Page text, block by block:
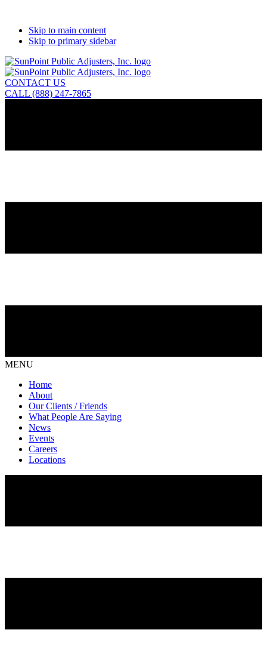
Skip to main content
Skip to primary sidebar
CONTACT US
CALL (888) 247-7865
MENU
Home
About
Our Clients / Friends
What People Are Saying
News
Events
Careers
Locations